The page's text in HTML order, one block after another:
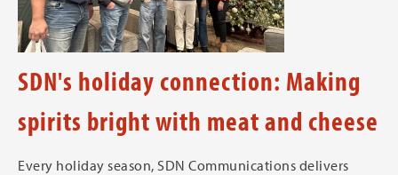
SDN's holiday connection: Making
spirits bright with meat and cheese
Every holiday season, SDN Communications delivers